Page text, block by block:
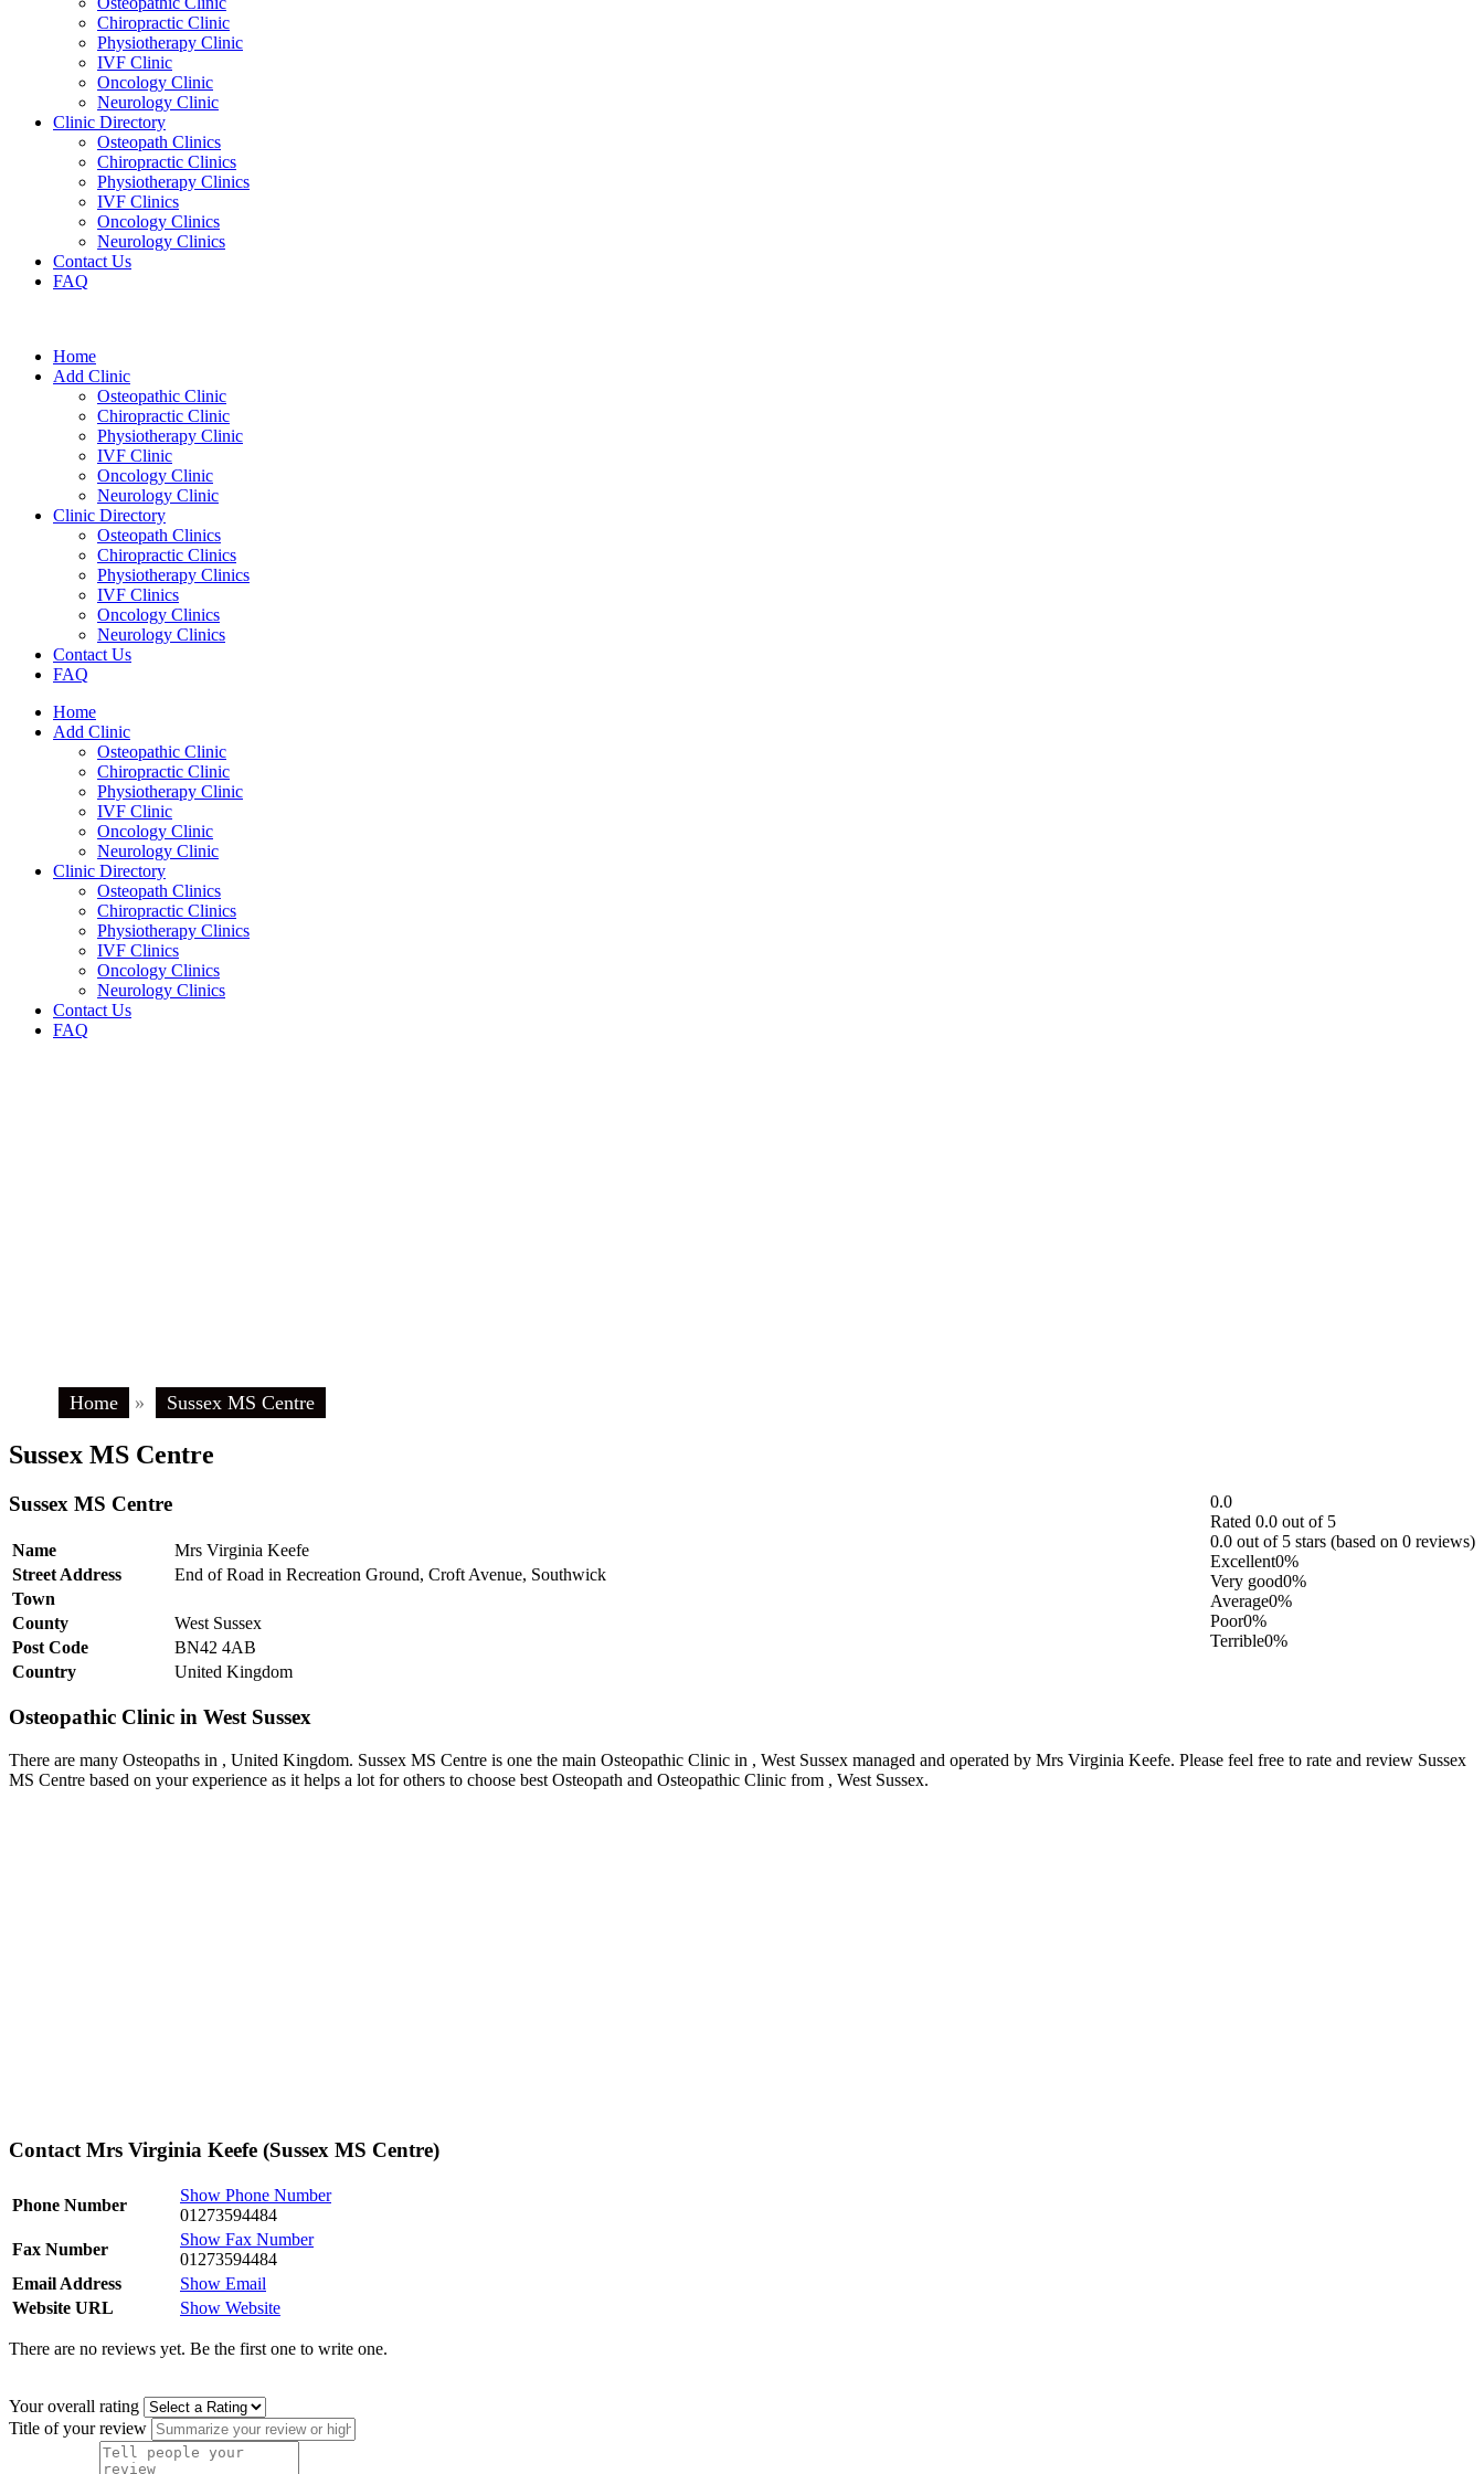
Chiropractic Clinic
Physiotherapy Clinic
IVF Clinic
Oncology Clinic
Neurology Clinic
Clinic Directory
Osteopath Clinics
Chiropractic Clinics
Physiotherapy Clinics
IVF Clinics
Oncology Clinics
Neurology Clinics
Contact Us
FAQ
Home
Add Clinic
Osteopathic Clinic
Chiropractic Clinic
Physiotherapy Clinic
IVF Clinic
Oncology Clinic
Neurology Clinic
Clinic Directory
Osteopath Clinics
Chiropractic Clinics
Physiotherapy Clinics
IVF Clinics
Oncology Clinics
Neurology Clinics
Contact Us
FAQ
Home
Add Clinic
Osteopathic Clinic
Chiropractic Clinic
Physiotherapy Clinic
IVF Clinic
Oncology Clinic
Neurology Clinic
Clinic Directory
Osteopath Clinics
Chiropractic Clinics
Physiotherapy Clinics
IVF Clinics
Oncology Clinics
Neurology Clinics
Contact Us
FAQ
Home » Sussex MS Centre
Sussex MS Centre
0.0
Rated 0.0 out of 5
0.0 out of 5 stars (based on 0 reviews)
Excellent0%
Very good0%
Average0%
Poor0%
Terrible0%
Sussex MS Centre
Name
Mrs Virginia Keefe
Street Address
End of Road in Recreation Ground, Croft Avenue, Southwick
Town
County
West Sussex
Post Code
BN42 4AB
Country
United Kingdom
Osteopathic Clinic in West Sussex
There are many Osteopaths in , United Kingdom. Sussex MS Centre is one the main Osteopathic Clinic in , West Sussex managed and operated by Mrs Virginia Keefe. Please feel free to rate and review Sussex
MS Centre based on your experience as it helps a lot for others to choose best Osteopath and Osteopathic Clinic from , West Sussex.
Contact Mrs Virginia Keefe (Sussex MS Centre)
Phone Number
Show Phone Number
01273594484
Fax Number
Show Fax Number
01273594484
Email Address
Show Email
Website URL
Show Website
There are no reviews yet. Be the first one to write one.
Your overall rating
Title of your review